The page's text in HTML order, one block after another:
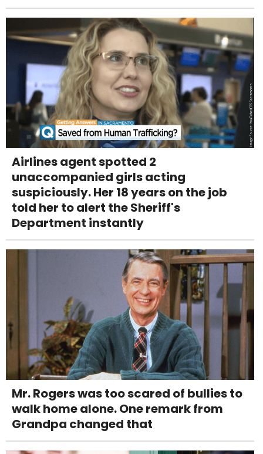
Airlines agent spotted 2
unaccompanied girls acting
suspiciously. Her 18 years on the job
told her to alert the Sheriff's
Department instantly
Mr. Rogers was too scared of bullies to
walk home alone. One remark from
Grandpa changed that